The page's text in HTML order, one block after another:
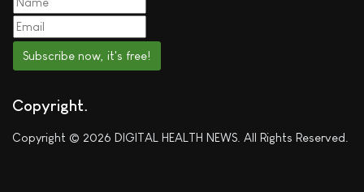
Subscribe now, it's free!
Copyright
Copyright © 2026 DIGITAL HEALTH NEWS. All Rights Reserved.